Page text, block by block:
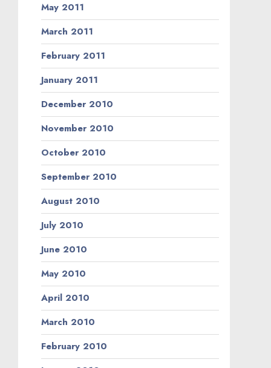
May 2011
March 2011
February 2011
January 2011
December 2010
November 2010
October 2010
September 2010
August 2010
July 2010
June 2010
May 2010
April 2010
March 2010
February 2010